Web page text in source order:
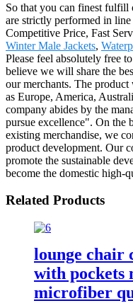
So that you can finest fulfill
are strictly performed in
Competitive Price, Fast
Winter Male Jackets,
Please feel absolutely free
believe we will share the
our merchants. The
as Europe, America,
company abides by the
pursue excellence". On the
existing merchandise, we
product development. Our
promote the sustainable
become the domestic high-
Related Products
lounge chair
with pockets
microfiber